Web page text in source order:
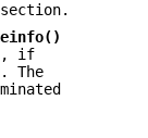
if
The